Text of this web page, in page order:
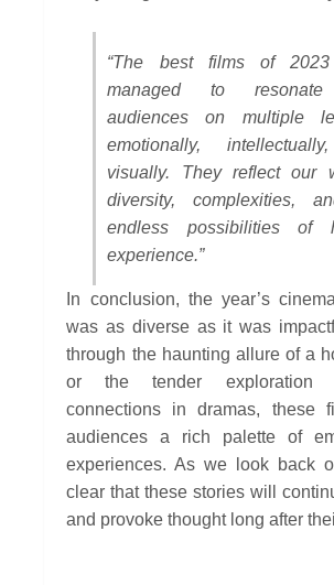
“The best films of
managed to
audiences on multiple
emotionally,
visually. They reflect our
diversity, complexities,
endless possibilities of
experience.”
In conclusion, the year’s
was as diverse as it was
through the haunting allure of a
or the tender exploration
connections in dramas, these
audiences a rich palette of
experiences. As we look back
clear that these stories will
and provoke thought long after